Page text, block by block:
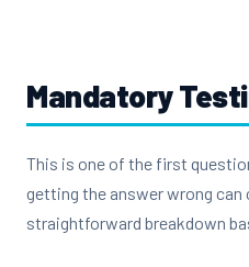
Mandatory
This is one of the first
getting the answer wrong can
straightforward breakdown